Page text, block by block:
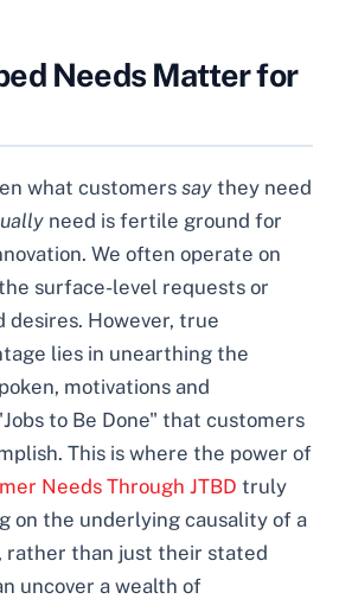
Needs Matter for
what customerssay they need
need is fertile ground for
We often operate on
surface-level requests or
However, true
lies in unearthing the
motivations and
to Be Done" that customers
This is where the power of
Needs Through JTBD truly
on the underlying causality of a
rather than just their stated
uncover a wealth of